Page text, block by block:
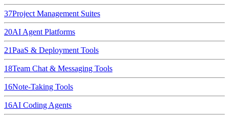
37Project Management Suites
20AI Agent Platforms
21PaaS & Deployment Tools
18Team Chat & Messaging Tools
16Note-Taking Tools
16AI Coding Agents